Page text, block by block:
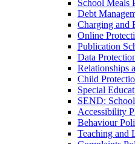
School Meals
Debt
Charging and
Online
Publication
Data
Relationships
Child
Special
SEND:
Accessibility
Behaviour
Teaching and